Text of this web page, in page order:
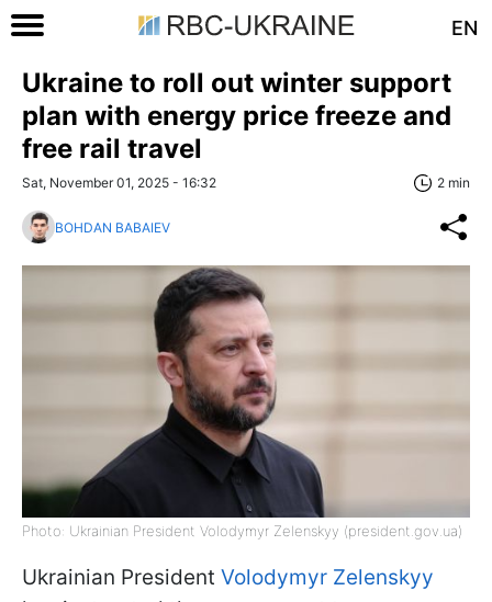
EN
Ukraine to roll out winter support
plan with energy price freeze and
free rail travel
Sat, November 01, 2025 - 16:32 2 min
BOHDAN BABAIEV
Photo: Ukrainian President Volodymyr Zelenskyy (president.gov.ua)
Ukrainian President Volodymyr Zelenskyy